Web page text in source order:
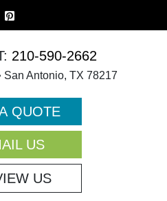
210-590-2662
San Antonio, TX 78217
QUOTE
US
US